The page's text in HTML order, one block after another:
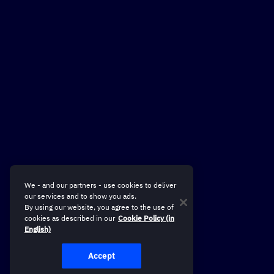
We - and our partners - use cookies to deliver
our services and to show you ads.
By using our website, you agree to the use of
cookies as described in our Cookie Policy (in
English)
Accept